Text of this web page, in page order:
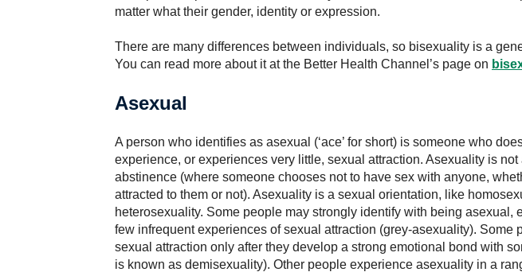
matter what their gender, identity or expression.
There are many differences between individuals, so bisexuality is a
You can read more about it at the Better Health Channel’s page on
Asexual
A person who identifies as asexual (‘ace’ for short) is someone who
experience, or experiences very little, sexual attraction. Asexuality is
abstinence (where someone chooses not to have sex with anyone,
attracted to them or not). Asexuality is a sexual orientation, like
heterosexuality. Some people may strongly identify with being asexual,
few infrequent experiences of sexual attraction (grey-asexuality). Some
sexual attraction only after they develop a strong emotional bond with
is known as demisexuality). Other people experience asexuality in a